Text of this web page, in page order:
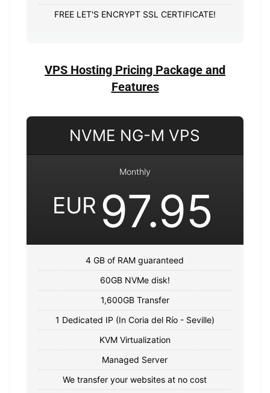
FREE LET'S ENCRYPT SSL CERTIFICATE!
VPS Hosting Pricing Package and
Features
NVME NG-M VPS
Monthly
EUR 97.95
4 GB of RAM guaranteed
60GB NVMe disk!
1,600GB Transfer
1 Dedicated IP (In Coria del Río - Seville)
KVM Virtualization
Managed Server
We transfer your websites at no cost